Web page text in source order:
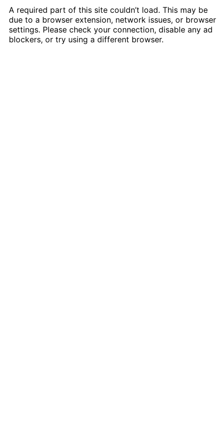
A required part of this site couldn’t load. This may be
due to a browser extension, network issues, or browser
settings. Please check your connection, disable any ad
blockers, or try using a different browser.